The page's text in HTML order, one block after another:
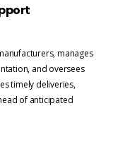
manages
and oversees
timely deliveries,
of anticipated